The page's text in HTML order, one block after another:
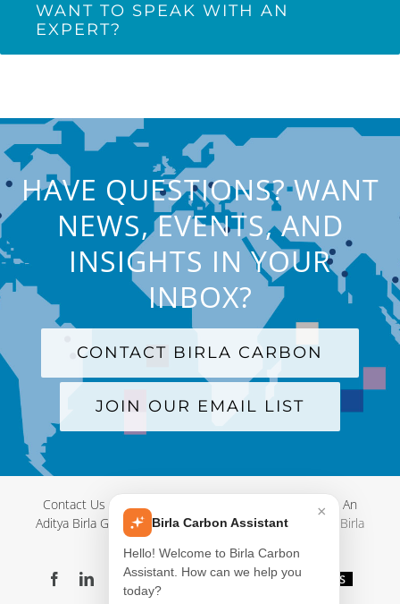
WANT TO SPEAK WITH AN
EXPERT?
HAVE QUESTIONS? WANT
NEWS, EVENTS, AND
INSIGHTS IN YOUR
INBOX?
CONTACT BIRLA CARBON
JOIN OUR EMAIL LIST
Contact Us | Terms and Conditions Privacy Policy | An
Aditya Birla Group Company| © Copyright 2012-
2026 Birla
FacebookLinkedIn
X YouTubeInstagram
WeChatBlog Videos
×
Birla Carbon Assistant
Hello! Welcome to Birla Carbon
Assistant. How can we help you
today?